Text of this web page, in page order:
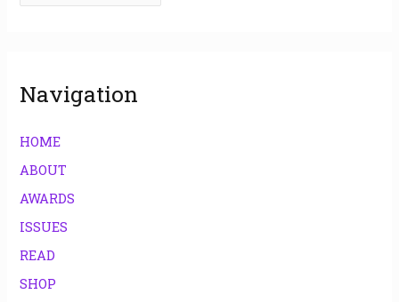
Navigation
HOME
ABOUT
AWARDS
ISSUES
READ
SHOP